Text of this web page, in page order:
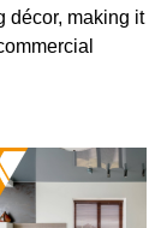
décor, making it